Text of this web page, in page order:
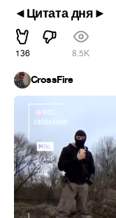
◄Цитата дня►
136 8.5K
CrossFire